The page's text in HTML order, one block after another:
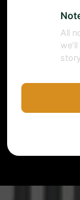
All
story.